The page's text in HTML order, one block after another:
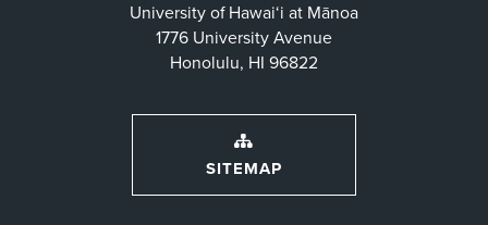
University of Hawaiʻi at Mānoa
1776 University Avenue
Honolulu, HI 96822
SITEMAP